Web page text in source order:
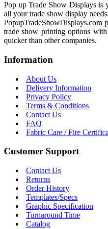
Pop up Trade Show Displays is
all your trade show display needs.
PopupTradeShowDisplays.com
trade show printing options
quicker than other companies.
Information
About Us
Delivery Information
Privacy Policy
Terms & Conditions
Contact Us
FAQ
Fabric Care / Fire
Customer Support
Contact Us
Returns
Order History
Templates/Specs
Graphic Specification
Turnaround Time
Catalog